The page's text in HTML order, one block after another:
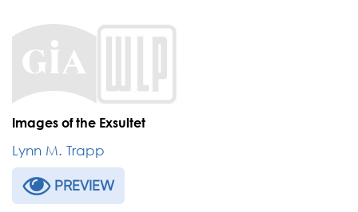
Images of the Exsultet
Lynn M. Trapp
PREVIEW